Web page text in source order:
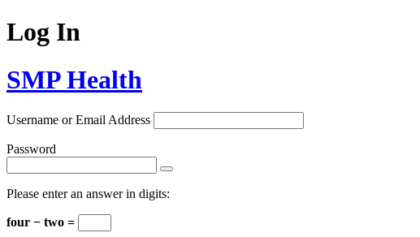
Log In
SMP Health
Username or Email Address
Password
Please enter an answer in digits:
four − two =